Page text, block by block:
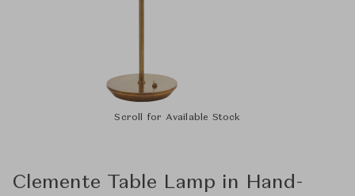
Scroll for Available Stock
Clemente Table Lamp in Hand-